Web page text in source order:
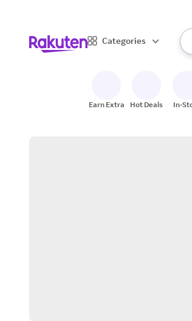
Categories
Earn Extra Hot Deals In-